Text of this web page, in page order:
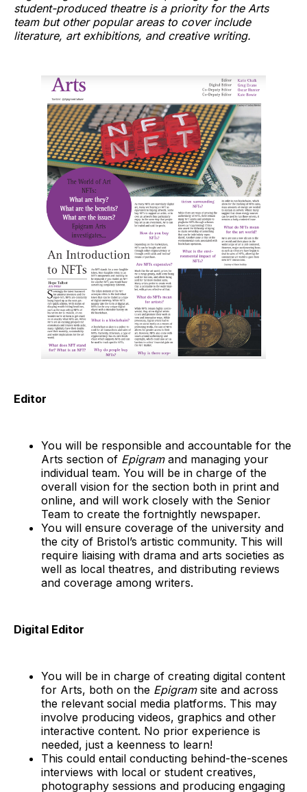
student-produced theatre is a priority for the Arts
team but other popular areas to cover include
literature, art exhibitions, and creative writing.
Editor
You will be responsible and accountable for the
Arts section of Epigramand managing your
individual team. You will be in charge of the
overall vision for the section both in print and
online, and will work closely with the Senior
Team to create the fortnightly newspaper.
You will ensure coverage of the university and
the city of Bristol’s artistic community. This will
require liaising with drama and arts societies as
well as local theatres, and distributing reviews
and coverage among writers.
Digital Editor
You will be in charge of creating digital content
for Arts, both on the Epigramsite and across
the relevant social media platforms. This may
involve producing videos, graphics and other
interactive content. No prior experience is
needed, just a keenness to learn!
This could entail conducting behind-the-scenes
interviews with local or student creatives,
photography sessions and producing engaging